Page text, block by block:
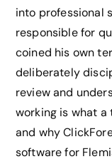
into professional
responsible for
coined his own
deliberately
review and
working is what a
and why
software for